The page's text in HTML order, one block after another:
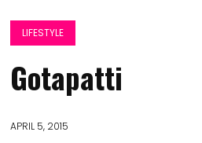
LIFESTYLE
Gotapatti
APRIL 5, 2015